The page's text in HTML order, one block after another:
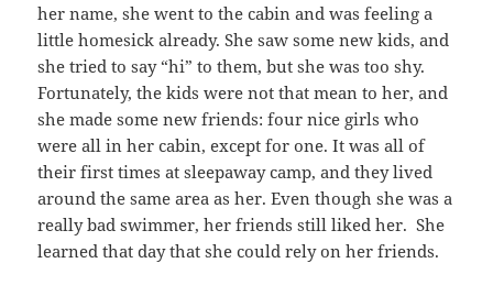
her name, she went to the cabin and was feeling a
little homesick already. She saw some new kids, and
she tried to say “hi” to them, but she was too shy.
Fortunately, the kids were not that mean to her, and
she made some new friends: four nice girls who
were all in her cabin, except for one. It was all of
their first times at sleepaway camp, and they lived
around the same area as her. Even though she was a
really bad swimmer, her friends still liked her. She
learned that day that she could rely on her friends.